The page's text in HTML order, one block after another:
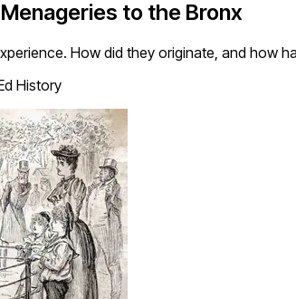
to the Bronx
How did they originate, and how
History